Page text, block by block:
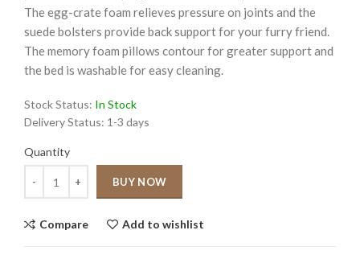
The egg-crate foam relieves pressure on joints and the
suede bolsters provide back support for your furry friend.
The memory foam pillows contour for greater support and
the bed is washable for easy cleaning.
Stock Status: In Stock
Delivery Status: 1-3 days
Quantity
BUY NOW
Compare Add to wishlist